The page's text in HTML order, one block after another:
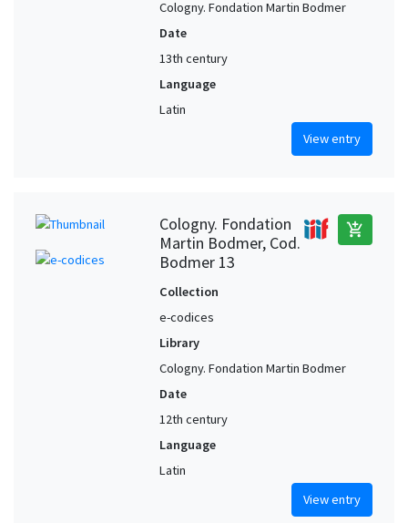
Cologny. Fondation Martin Bodmer
Date
13th century
Language
Latin
View entry
Cologny. Fondation
Martin Bodmer, Cod.
Bodmer 13
add_shopping_cart
Collection
e-codices
Library
Cologny. Fondation Martin Bodmer
Date
12th century
Language
Latin
View entry